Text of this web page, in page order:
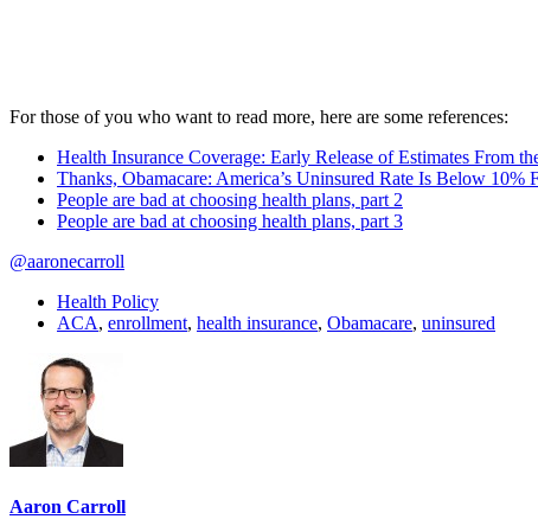
For those of you who want to read more, here are some references:
Health Insurance Coverage: Early Release of Estimates From
Thanks, Obamacare: America’s Uninsured Rate Is Below 10%
People are bad at choosing health plans, part 2
People are bad at choosing health plans, part 3
@aaronecarroll
Health Policy
ACA, enrollment, health insurance, Obamacare, uninsured
Aaron Carroll